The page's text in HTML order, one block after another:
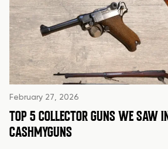
February 27, 2026
TOP 5 COLLECTOR GUNS WE SAW
CASHMYGUNS